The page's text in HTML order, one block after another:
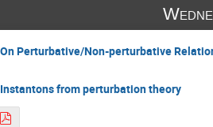
Perturbative/Non-perturbative
from perturbation theory